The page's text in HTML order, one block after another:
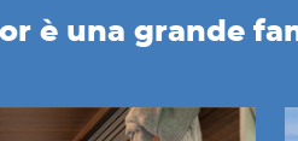
è una grande